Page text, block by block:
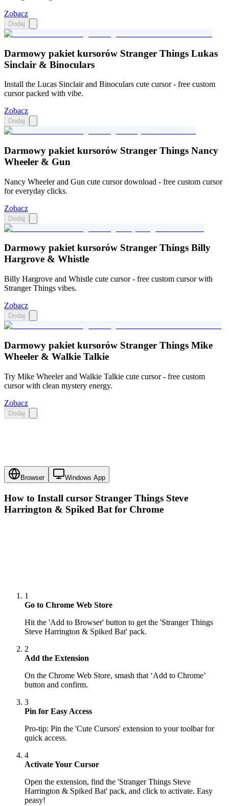
Zobacz
Dodaj
Darmowy pakiet kursorów Stranger Things Lukas
Sinclair & Binoculars
Install the Lucas Sinclair and Binoculars cute cursor - free custom
cursor packed with vibe.
Zobacz
Dodaj
Darmowy pakiet kursorów Stranger Things Nancy
Wheeler & Gun
Nancy Wheeler and Gun cute cursor download - free custom cursor
for everyday clicks.
Zobacz
Dodaj
Darmowy pakiet kursorów Stranger Things Billy
Hargrove & Whistle
Billy Hargrove and Whistle cute cursor - free custom cursor with
Stranger Things vibes.
Zobacz
Dodaj
Darmowy pakiet kursorów Stranger Things Mike
Wheeler & Walkie Talkie
Try Mike Wheeler and Walkie Talkie cute cursor - free custom
cursor with clean mystery energy.
Zobacz
Dodaj
Browser Windows App
How to Install cursor Stranger Things Steve
Harrington & Spiked Bat for Chrome
1
Go to Chrome Web Store
Hit the 'Add to Browser' button to get the 'Stranger Things
Steve Harrington & Spiked Bat' pack.
2
Add the Extension
On the Chrome Web Store, smash that ‘Add to Chrome’
button and confirm.
3
Pin for Easy Access
Pro-tip: Pin the 'Cute Cursors' extension to your toolbar for
quick access.
4
Activate Your Cursor
Open the extension, find the 'Stranger Things Steve
Harrington & Spiked Bat' pack, and click to activate. Easy
peasy!